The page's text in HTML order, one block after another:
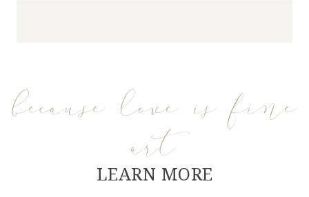
because love is fine
art
LEARN MORE